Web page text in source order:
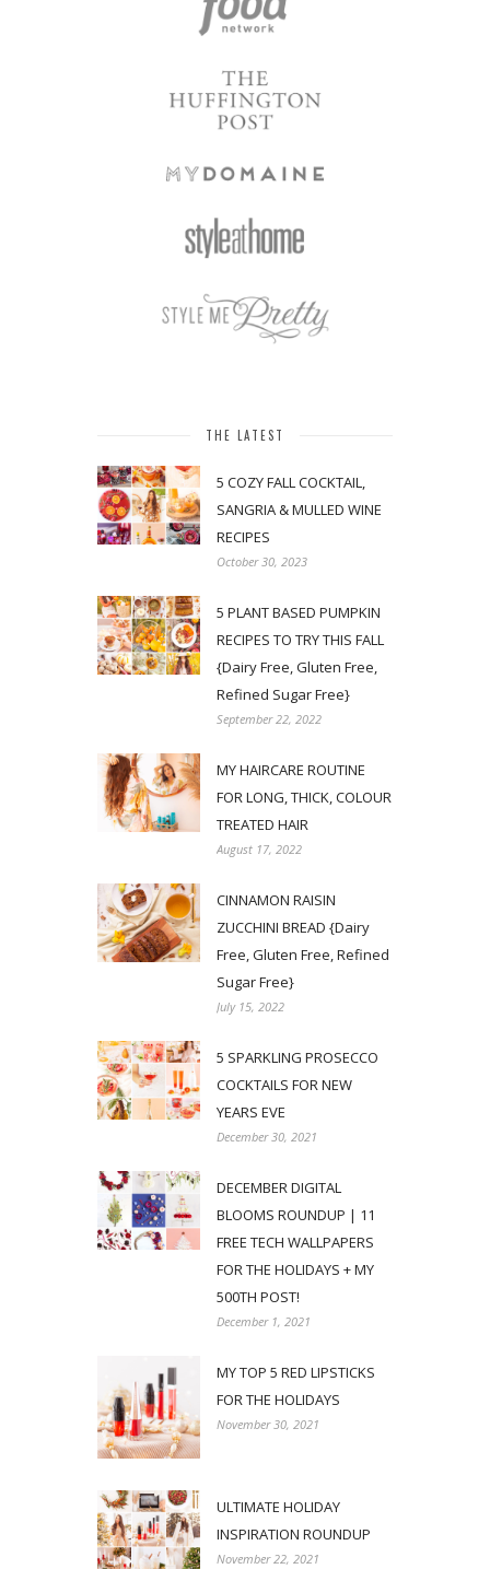
THE LATEST
5 COZY FALL COCKTAIL,
SANGRIA & MULLED WINE
RECIPES
October 30, 2023
5 PLANT BASED PUMPKIN
RECIPES TO TRY THIS FALL
{Dairy Free, Gluten Free,
Refined Sugar Free}
September 22, 2022
MY HAIRCARE ROUTINE
FOR LONG, THICK, COLOUR
TREATED HAIR
August 17, 2022
CINNAMON RAISIN
ZUCCHINI BREAD {Dairy
Free, Gluten Free, Refined
Sugar Free}
July 15, 2022
5 SPARKLING PROSECCO
COCKTAILS FOR NEW
YEARS EVE
December 30, 2021
DECEMBER DIGITAL
BLOOMS ROUNDUP | 11
FREE TECH WALLPAPERS
FOR THE HOLIDAYS + MY
500TH POST!
December 1, 2021
MY TOP 5 RED LIPSTICKS
FOR THE HOLIDAYS
November 30, 2021
ULTIMATE HOLIDAY
INSPIRATION ROUNDUP
November 22, 2021